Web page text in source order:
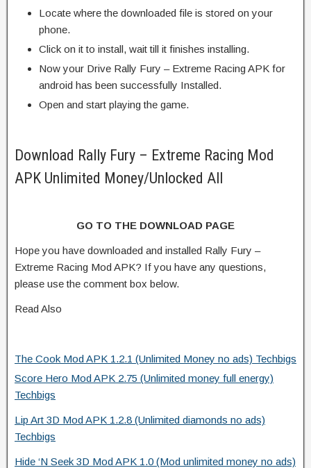
Locate where the downloaded file is stored on your
phone.
Click on it to install, wait till it finishes installing.
Now your Drive Rally Fury – Extreme Racing APK for
android has been successfully Installed.
Open and start playing the game.
Download Rally Fury – Extreme Racing Mod
APK Unlimited Money/Unlocked All
GO TO THE DOWNLOAD PAGE
Hope you have downloaded and installed Rally Fury –
Extreme Racing Mod APK? If you have any questions,
please use the comment box below.
Read Also
The Cook Mod APK 1.2.1 (Unlimited Money no ads) Techbigs
Score Hero Mod APK 2.75 (Unlimited money full energy)
Techbigs
Lip Art 3D Mod APK 1.2.8 (Unlimited diamonds no ads)
Techbigs
Hide ‘N Seek 3D Mod APK 1.0 (Mod unlimited money no ads)